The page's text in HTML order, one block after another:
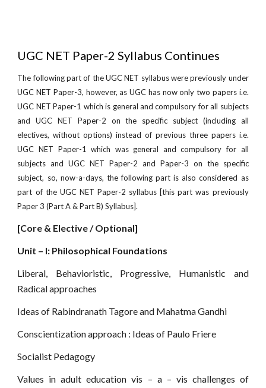
UGC NET Paper-2 Syllabus Continues
The following part of the UGC NET syllabus were previously under
UGC NET Paper-3, however, as UGC has now only two papers i.e.
UGC NET Paper-1 which is general and compulsory for all subjects
and UGC NET Paper-2 on the specifc subject (including all
electives, without options) instead of previous three papers i.e.
UGC NET Paper-1 which was general and compulsory for all
subjects and UGC NET Paper-2 and Paper-3 on the specific
subject, so, now-a-days, the following part is also considered as
part of the UGC NET Paper-2 syllabus [this part was previously
Paper 3 (Part A & Part B) Syllabus].
[Core & Elective / Optional]
Unit – I: Philosophical Foundations
Liberal, Behavioristic, Progressive, Humanistic and
Radical approaches
Ideas of Rabindranath Tagore and Mahatma Gandhi
Conscientization approach : Ideas of Paulo Friere
Socialist Pedagogy
Values in adult education vis – a – vis challenges of